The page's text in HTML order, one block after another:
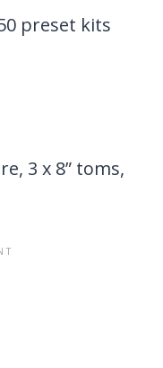
preset kits
3 x 8” toms,